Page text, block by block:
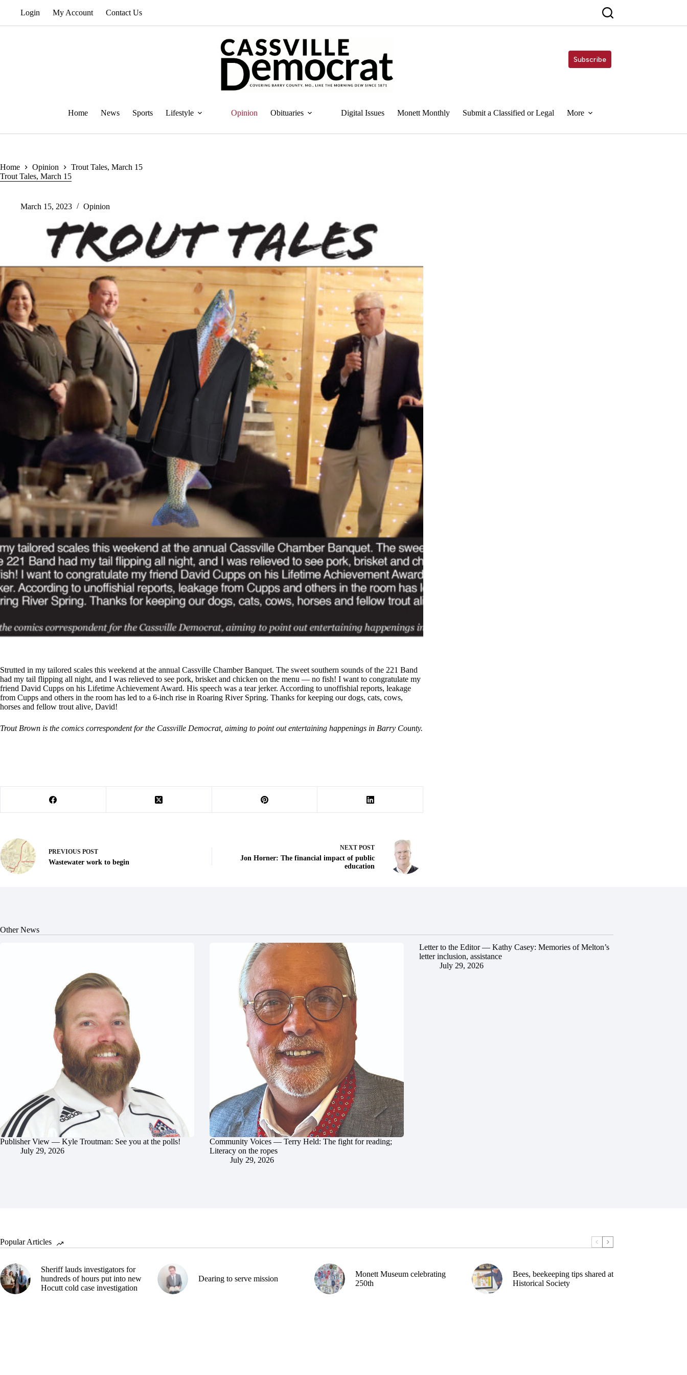
Login My Account Contact Us
Subscribe
Home News Sports Lifestyle Opinion Obituaries Digital Issues Monett Monthly Submit a Classified or Legal More
Home Opinion
Trout Tales, March 15
Trout Tales, March 15
March 15, 2023 Opinion
Strutted in my tailored scales this weekend at the annual Cassville Chamber Banquet. The sweet southern sounds of the 221 Band
had my tail flipping all night, and I was relieved to see pork, brisket and chicken on the menu — no fish! I want to congratulate my
friend David Cupps on his Lifetime Achievement Award. His speech was a tear jerker. According to unoffishial reports, leakage
from Cupps and others in the room has led to a 6-inch rise in Roaring River Spring. Thanks for keeping our dogs, cats, cows,
horses and fellow trout alive, David!
Trout Brown is the comics correspondent for the Cassville Democrat, aiming to point out entertaining happenings in Barry County.
PREVIOUS POST
Wastewater work to begin
NEXT POST
Jon Horner: The financial impact of public
education
Other News
Publisher View — Kyle Troutman: See you at the polls!
July 29, 2026
Community Voices — Terry Held: The fight for reading;
Literacy on the ropes
July 29, 2026
Letter to the Editor — Kathy Casey: Memories of Melton’s
letter inclusion, assistance
July 29, 2026
Popular Articles
Sheriff lauds investigators for
hundreds of hours put into new
Hocutt cold case investigation
Dearing to serve mission
Monett Museum celebrating
250th
Bees, beekeeping tips shared at
Historical Society